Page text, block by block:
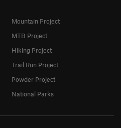
Mountain Project
MTB Project
Hiking Project
Trail Run Project
Powder Project
National Parks